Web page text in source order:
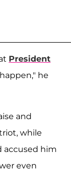
President
he
and
while
accused him
even